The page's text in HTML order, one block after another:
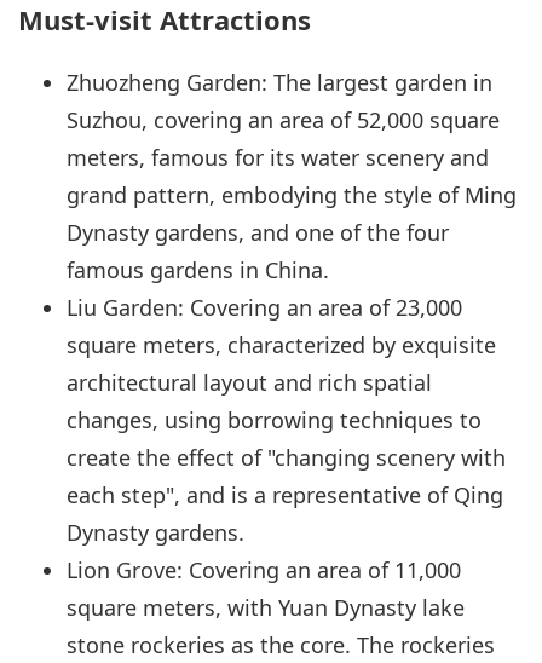
Must-visit Attractions
Zhuozheng Garden: The largest garden in
Suzhou, covering an area of 52,000 square
meters, famous for its water scenery and
grand pattern, embodying the style of Ming
Dynasty gardens, and one of the four
famous gardens in China.
Liu Garden: Covering an area of 23,000
square meters, characterized by exquisite
architectural layout and rich spatial
changes, using borrowing techniques to
create the effect of "changing scenery with
each step", and is a representative of Qing
Dynasty gardens.
Lion Grove: Covering an area of 11,000
square meters, with Yuan Dynasty lake
stone rockeries as the core. The rockeries